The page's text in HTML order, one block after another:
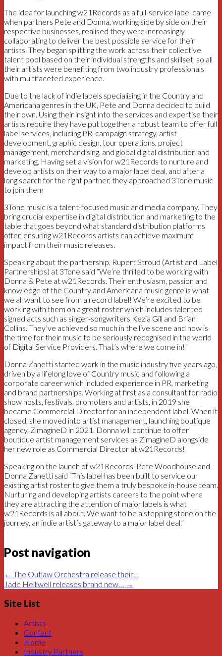
The idea for launching w21Records as a full-service label came
when partners Pete and Donna, working side by side on their
respective businesses, realised they were increasingly
collaborating to deliver the best possible service for their
artists. They began splitting the work across their collective
talent pool based on their individual strengths and skillset, so all
their artists were benefiting from two industry professionals
with multifaceted experience.
Due to the lack of indie labels specialising in the Country and
Americana genres in the UK, Pete and Donna decided to build
their own. Using their insight into the services and expertise their
artists require they have put together a robust team to offer full
label services, including PR, campaign strategy, artist
development, graphic design, tour operations, project
management, merchandising, and global digital distribution and
marketing. Having set a vision for w21Records to nurture and
develop artists on their way to a major label deal, and after a
long search for the right partner, they approached 3Tone music
to join them
3Tone music is a talent-focused music and media company. They
bring crucial expertise in digital distribution and marketing to the
table that goes beyond what standard distribution platforms
offer, ensuring w21Records artists can achieve maximum
impact from their music releases.
Speaking about the partnership, Rupert Stroud (Artist and Label
Partnerships) at 3Tone said “We’re thrilled to be working with
Donna & Pete at w21Records. Their enthusiasm, passion and
knowledge of the Country and Americana music genre is what
we all want to see from a record label! We’re excited to be
working with them on a great roster which includes talented
signed acts such as singer-songwriters Kezia Gill and Brian
Collins. They’ve achieved so much in the live scene and now is
the time for their music to be seriously recognised in the world
of Digital Service Providers. That’s where we come in!”
Donna Zanetti started work in the music industry five years ago,
driven by a lifelong love of Country music and following a
corporate career which included experience in PR, marketing
and brand partnerships. Working at first as a consultant for radio
show hosts, festivals, promoters and artists, in 2019 she
became Commercial Director for an independent label. When it
closed, she moved into artist management, launching boutique
agency, ZimagineD in 2021. Donna will continue to offer
boutique artist management services as ZimagineD alongside
her new role as Commercial Director at w21Records!
Speaking on the launch of w21Records, Pete Woodhouse and
Donna Zanetti said “This label has been built to service our
existing artist roster to give them a truly bespoke in-house team.
Nurturing and developing artists careers to the point where
they are attracting the attention of major labels is what
w21Records is all about. We want to be a stepping stone on the
journey, an indie artist’s gateway to a major label deal.”
Post navigation
← The Outlaw Orchestra release their…
Jade Helliwell releases brand new…
→
Site List
Artists
Contact
Home
Industry Partners